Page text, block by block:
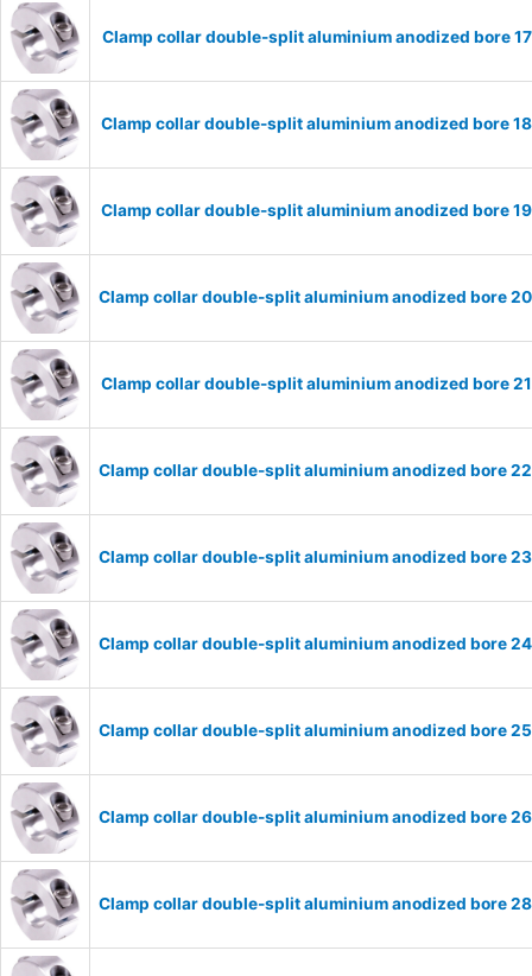
Clamp collar double-split aluminium anodized bore
Clamp collar double-split aluminium anodized bore
Clamp collar double-split aluminium anodized bore
Clamp collar double-split aluminium anodized bore
Clamp collar double-split aluminium anodized bore
Clamp collar double-split aluminium anodized bore
Clamp collar double-split aluminium anodized bore
Clamp collar double-split aluminium anodized bore
Clamp collar double-split aluminium anodized bore
Clamp collar double-split aluminium anodized bore
Clamp collar double-split aluminium anodized bore